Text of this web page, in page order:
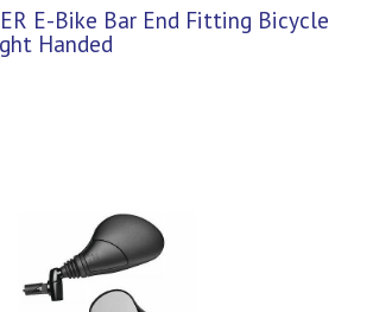
E-Bike Bar End Fitting Bicycle
Handed